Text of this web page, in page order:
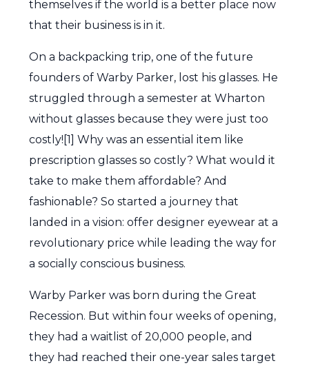
themselves if the world is a better place now
that their business is in it.
On a backpacking trip, one of the future
founders of Warby Parker, lost his glasses. He
struggled through a semester at Wharton
without glasses because they were just too
costly![1] Why was an essential item like
prescription glasses so costly? What would it
take to make them affordable? And
fashionable? So started a journey that
landed in a vision: offer designer eyewear at a
revolutionary price while leading the way for
a socially conscious business.
Warby Parker was born during the Great
Recession. But within four weeks of opening,
they had a waitlist of 20,000 people, and
they had reached their one-year sales target